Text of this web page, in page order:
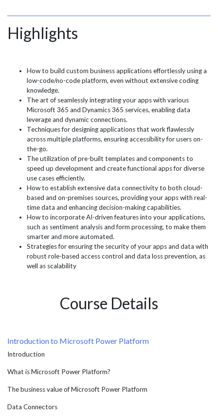
Highlights
How to build custom business applications effortlessly using a
low-code/no-code platform, even without extensive coding
knowledge.
The art of seamlessly integrating your apps with various
Microsoft 365 and Dynamics 365 services, enabling data
leverage and dynamic connections.
Techniques for designing applications that work flawlessly
across multiple platforms, ensuring accessibility for users on-
the-go.
The utilization of pre-built templates and components to
speed up development and create functional apps for diverse
use cases efficiently.
How to establish extensive data connectivity to both cloud-
based and on-premises sources, providing your apps with real-
time data and enhancing decision-making capabilities.
How to incorporate AI-driven features into your applications,
such as sentiment analysis and form processing, to make them
smarter and more automated.
Strategies for ensuring the security of your apps and data with
robust role-based access control and data loss prevention, as
well as scalability
Course Details
Introduction to Microsoft Power Platform
Introduction
What is Microsoft Power Platform?
The business value of Microsoft Power Platform
Data Connectors